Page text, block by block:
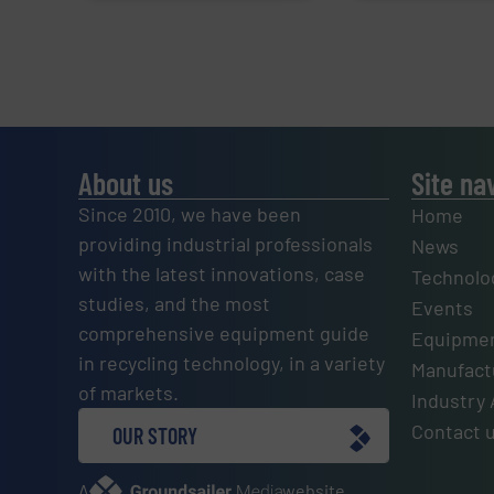
About us
Since 2010, we have been
providing industrial professionals
with the latest innovations, case
studies, and the most
comprehensive equipment guide
in recycling technology, in a variety
of markets.
OUR STORY
Site
Home
News
Events
Industry
Contact